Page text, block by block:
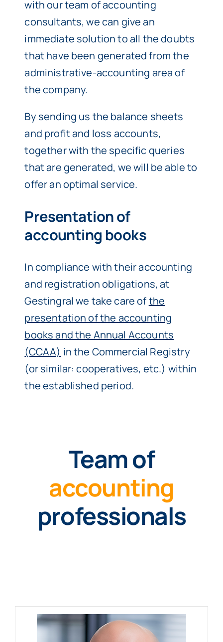
with our team of accounting
consultants, we can give an
immediate solution to all the doubts
that have been generated from the
administrative-accounting area of
the company.
By sending us the balance sheets
and profit and loss accounts,
together with the specific queries
that are generated, we will be able to
offer an optimal service.
Presentation of
accounting books
In compliance with their accounting
and registration obligations, at
Gestingral we take care ofthe
presentation of the accounting
books and the Annual Accounts
(CCAA) in the Commercial Registry
(or similar: cooperatives, etc.) within
the established period.
Team of
accounting
professionals